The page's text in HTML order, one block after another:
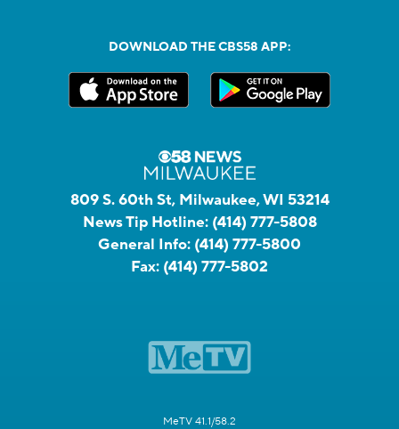
DOWNLOAD THE CBS58 APP:
809 S. 60th St, Milwaukee, WI 53214
News Tip Hotline: (414) 777-5808
General Info: (414) 777-5800
Fax: (414) 777-5802
MeTV 41.1/58.2